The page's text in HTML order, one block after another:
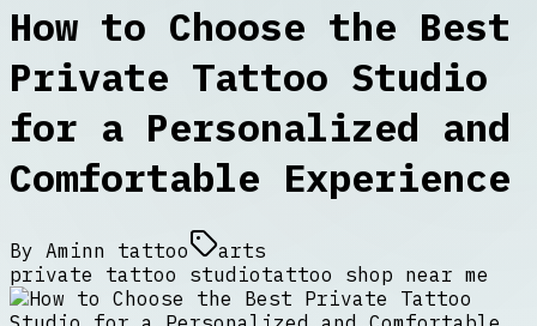
How to Choose the Best
Private Tattoo Studio
for a Personalized and
Comfortable Experience
By Aminn tattoo
arts
private tattoo studiotattoo shop near me